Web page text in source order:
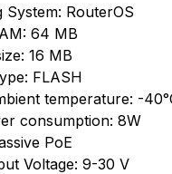
System: RouterOS
64 MB
16 MB
FLASH
temperature: -
consumption: 8W
PoE
Voltage: 9-30 V